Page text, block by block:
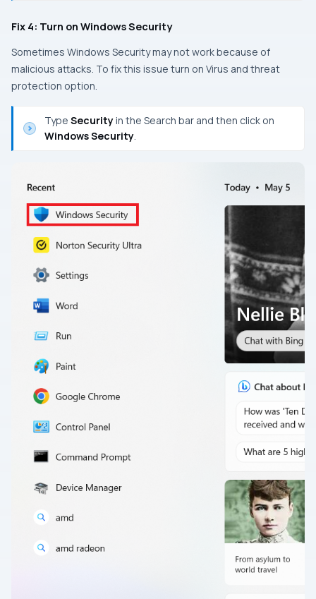
Fix 4: Turn on Windows Security
Sometimes Windows Security may not work because of
malicious attacks. To fix this issue turn on Virus and threat
protection option.
Type Securityin the Search bar and then click on
Windows Security